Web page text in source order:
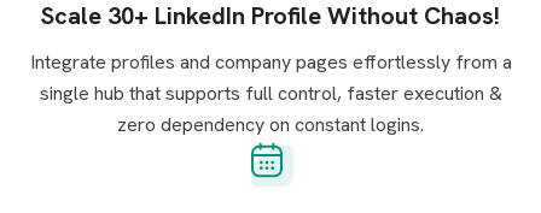
Scale 30+ LinkedIn Profile Without Chaos!
Integrate profiles and company pages effortlessly from a
single hub that supports full control, faster execution &
zero dependency on constant logins.